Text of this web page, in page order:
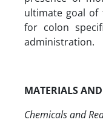
ultimate goal of
for colon
administration.
MATERIALS
Chemicals and